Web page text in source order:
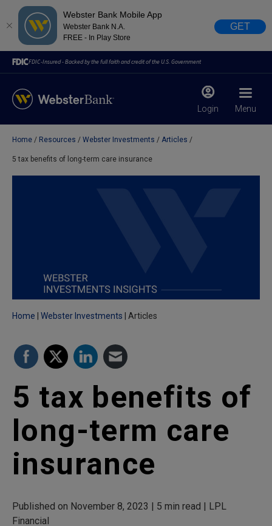
Webster Bank Mobile App
Webster Bank N.A.
FREE - In Play Store
GET
FDIC-Insured - Backed by the full faith and credit of the U.S. Government
Login Menu
February 28, 2023
Home Resources Webster Investments Articles
5 tax benefits of long-term care insurance
Home Webster Investments Articles
5 tax benefits of
long-term care
insurance
Published on November 8, 2023 | 5 min read | LPL
Financial